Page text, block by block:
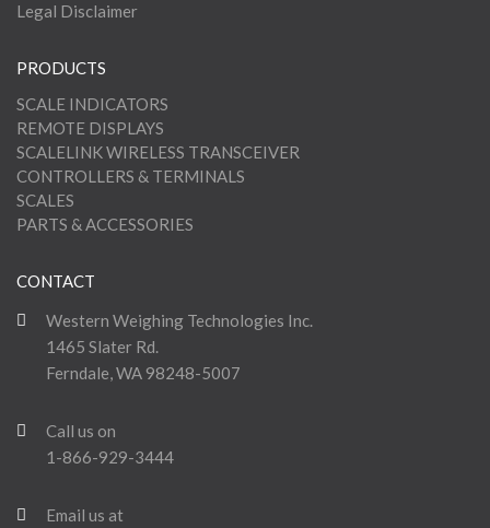
Legal Disclaimer
PRODUCTS
SCALE INDICATORS
REMOTE DISPLAYS
SCALELINK WIRELESS TRANSCEIVER
CONTROLLERS & TERMINALS
SCALES
PARTS & ACCESSORIES
CONTACT
Western Weighing Technologies Inc.
1465 Slater Rd.
Ferndale, WA 98248-5007
Call us on
1-866-929-3444
Email us at